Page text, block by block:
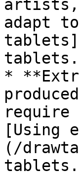
artists,
adapt
*
require
[Using
(/